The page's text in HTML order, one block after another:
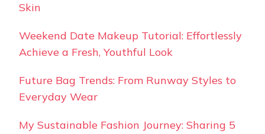
Skin
Weekend Date Makeup Tutorial: Effortlessly
Achieve a Fresh, Youthful Look
Future Bag Trends: From Runway Styles to
Everyday Wear
My Sustainable Fashion Journey: Sharing 5